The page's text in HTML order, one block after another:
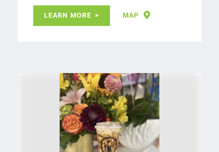
LEARN MORE MAP